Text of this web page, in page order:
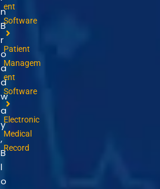
n
B
r
o
a
d
w
a
y
,
B
l
o
ent
Software
Patient
Managem
ent
Software
Electronic
Medical
Record